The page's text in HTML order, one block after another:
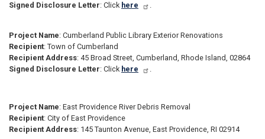
Signed Disclosure Letter: Click here .
Project Name: Cumberland Public Library Exterior Renovations
Recipient: Town of Cumberland
Recipient Address: 45 Broad Street, Cumberland, Rhode Island, 02864
Signed Disclosure Letter: Click here .
Project Name: East Providence River Debris Removal
Recipient: City of East Providence
Recipient Address: 145 Taunton Avenue, East Providence, RI 02914